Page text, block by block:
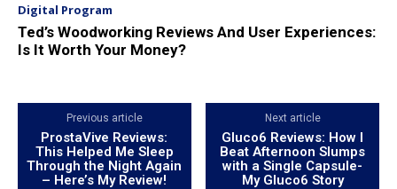
Digital Program
Ted’s Woodworking Reviews And User Experiences:
Is It Worth Your Money?
Previous article
ProstaVive Reviews:
This Helped Me Sleep
Through the Night Again
– Here’s My Review!
Next article
Gluco6 Reviews: How I
Beat Afternoon Slumps
with a Single Capsule-
My Gluco6 Story